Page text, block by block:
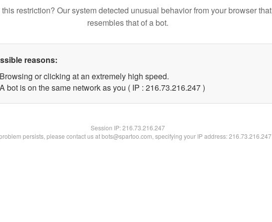
restriction? Our system detected unusual behavior from your browser that
resembles that of a bot.
reasons:
Browsing or clicking at an extremely high speed.
A bot is on the same network as you ( IP : 216.73.216.247 )
Session IP:216.73.216.247
persists, please contact us at bots@spartoo.com, specifying your IP address: 216.73.216.247